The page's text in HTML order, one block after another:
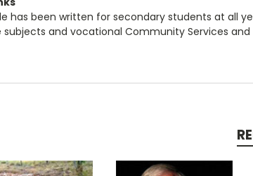
has been written for secondary students at all
subjects and vocational Community Services